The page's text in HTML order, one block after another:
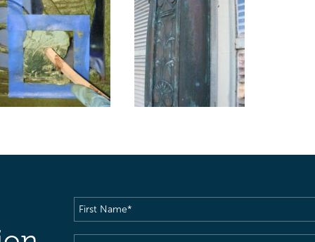
First
Name(Required)